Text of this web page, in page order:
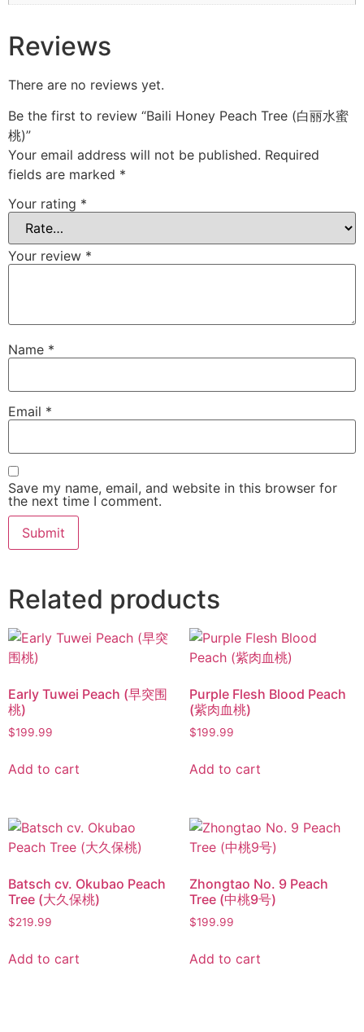
Reviews
There are no reviews yet.
Be the first to review “Baili Honey Peach Tree (白丽水蜜
桃)”
Your email address will not be published. Required
fields are marked *
Your rating *
Your review *
Name *
Email *
Save my name, email, and website in this browser for
the next time I comment.
Related products
Early Tuwei Peach (早突围
桃)
$199.99
Add to cart
Purple Flesh Blood Peach
(紫肉血桃)
$199.99
Add to cart
Batsch cv. Okubao Peach
Tree (大久保桃)
$219.99
Add to cart
Zhongtao No. 9 Peach
Tree (中桃9号)
$199.99
Add to cart